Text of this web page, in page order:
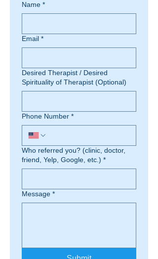
Name *
Email *
Desired Therapist / Desired
Spirituality of Therapist (Optional)
Phone Number *
Who referred you? (clinic, doctor,
friend, Yelp, Google, etc.) *
Message *